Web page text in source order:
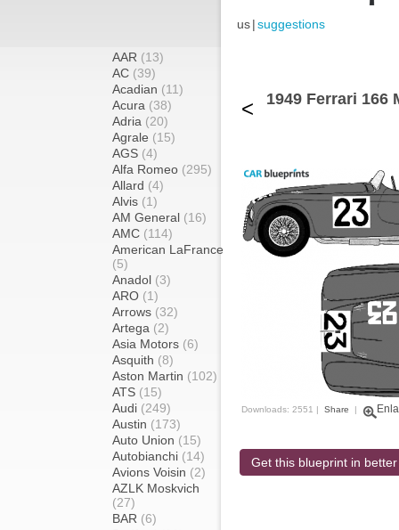
us|suggestions
AAR (13)
AC (39)
Acadian (11)
Acura (38)
Adria (20)
Agrale (15)
AGS (4)
Alfa Romeo (295)
Allard (4)
Alvis (1)
AM General (16)
AMC (114)
American LaFrance
(5)
Anadol (3)
ARO (1)
Arrows (32)
Artega (2)
Asia Motors (6)
Asquith (8)
Aston Martin (102)
ATS (15)
Audi (249)
Austin (173)
Auto Union (15)
Autobianchi (14)
Avions Voisin (2)
AZLK Moskvich
(27)
BAR (6)
< 1949 Ferrari 166
Downloads: 2551 | Share |
Get this blueprint in